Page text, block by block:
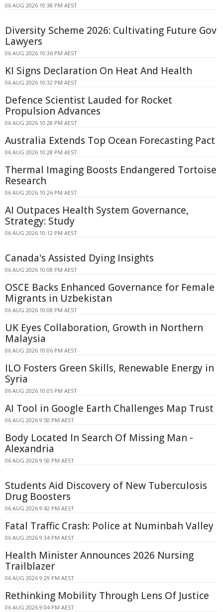
06 AUG 2026 10:38 PM AEST
Diversity Scheme 2026: Cultivating Future Gov
Lawyers
06 AUG 2026 10:36 PM AEST
KI Signs Declaration On Heat And Health
06 AUG 2026 10:32 PM AEST
Defence Scientist Lauded for Rocket
Propulsion Advances
06 AUG 2026 10:28 PM AEST
Australia Extends Top Ocean Forecasting Pact
06 AUG 2026 10:28 PM AEST
Thermal Imaging Boosts Endangered Tortoise
Research
06 AUG 2026 10:26 PM AEST
AI Outpaces Health System Governance,
Strategy: Study
06 AUG 2026 10:12 PM AEST
Canada's Assisted Dying Insights
06 AUG 2026 10:08 PM AEST
OSCE Backs Enhanced Governance for Female
Migrants in Uzbekistan
06 AUG 2026 10:08 PM AEST
UK Eyes Collaboration, Growth in Northern
Malaysia
06 AUG 2026 10:06 PM AEST
ILO Fosters Green Skills, Renewable Energy in
Syria
06 AUG 2026 10:05 PM AEST
AI Tool in Google Earth Challenges Map Trust
06 AUG 2026 9:50 PM AEST
Body Located In Search Of Missing Man -
Alexandria
06 AUG 2026 9:50 PM AEST
Students Aid Discovery of New Tuberculosis
Drug Boosters
06 AUG 2026 9:42 PM AEST
Fatal Traffic Crash: Police at Numinbah Valley
06 AUG 2026 9:34 PM AEST
Health Minister Announces 2026 Nursing
Trailblazer
06 AUG 2026 9:29 PM AEST
Rethinking Mobility Through Lens Of Justice
06 AUG 2026 9:04 PM AEST